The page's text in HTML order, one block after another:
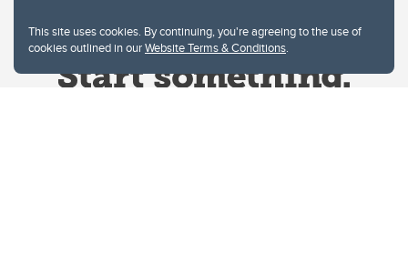
This site uses cookies. By continuing, you're agreeing to the use of
cookies outlined in ourWebsite Terms & Conditions.